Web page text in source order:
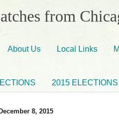
from
About Us Local Links
2015 ELECTIONS
8, 2015